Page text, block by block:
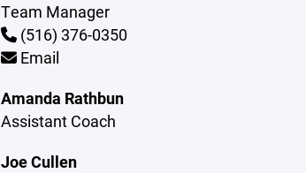
Team Manager
(516) 376-0350
Email
Amanda Rathbun
Assistant Coach
Joe Cullen